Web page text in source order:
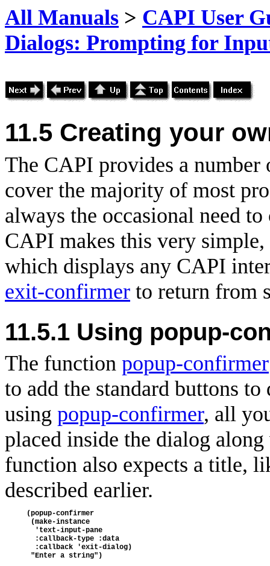
All Manuals > CAPI User
Dialogs: Prompting for
11.5 Creating your
The CAPI provides a
cover the majority of most
always the occasional need
CAPI makes this very
which displays any CAPI
exit-confirmer to return from
11.5.1 Using popup-
The function popup-confirmer
to add the standard buttons
using popup-confirmer, all
placed inside the dialog
function also expects a title,
described earlier.
(popup-confirmer
(make-instance
  'text-input-pane
  :callback-type :data
  :callback 'exit-dialog)
"Enter a string")